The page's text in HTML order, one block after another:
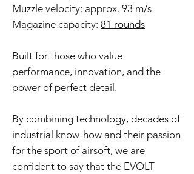
Muzzle velocity: approx. 93 m/s
Magazine capacity: 81 rounds
Built for those who value
performance, innovation, and the
power of perfect detail.
By combining technology, decades of
industrial know-how and their passion
for the sport of airsoft, we are
confident to say that the EVOLT